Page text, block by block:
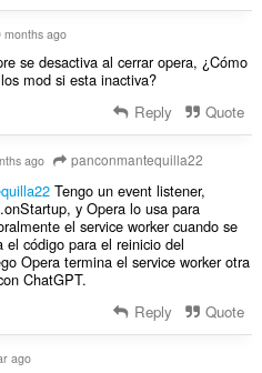
months ago
se desactiva al cerrar opera, ¿Cómo
mod si esta inactiva?
Reply Quote
ago panconmantequilla22
Tengo un event listener,
y Opera lo usa para
el service worker cuando se
el código para el reinicio del
Opera termina el service worker otra
ChatGPT.
Reply Quote
ago